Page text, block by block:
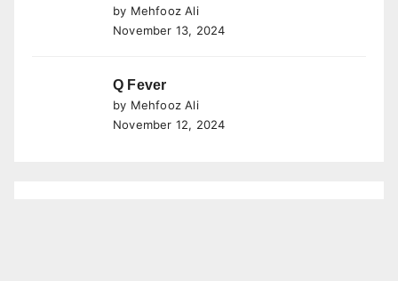
by Mehfooz Ali
November 13, 2024
Q Fever
by Mehfooz Ali
November 12, 2024